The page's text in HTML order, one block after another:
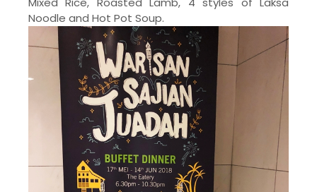
Noodle and Hot Pot Soup.